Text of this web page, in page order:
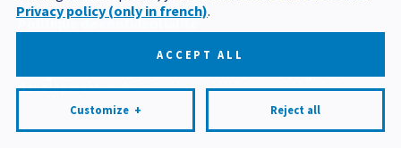
Politique de confidentialité
Mes préférences cookies
All rights reserved 2026 © Produits BCM Design and
development:Nubee
Privacy policy (only in french).
Customize + Reject all
ACCEPT ALL